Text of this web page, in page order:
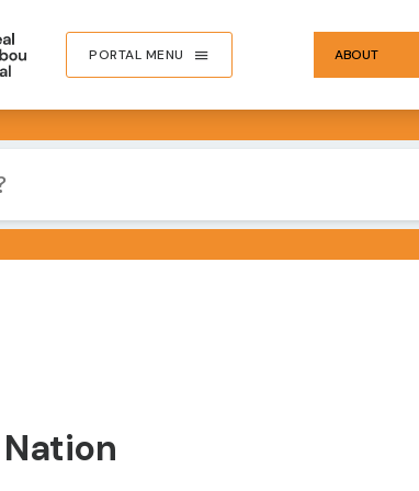
PORTAL MENU ABOUT